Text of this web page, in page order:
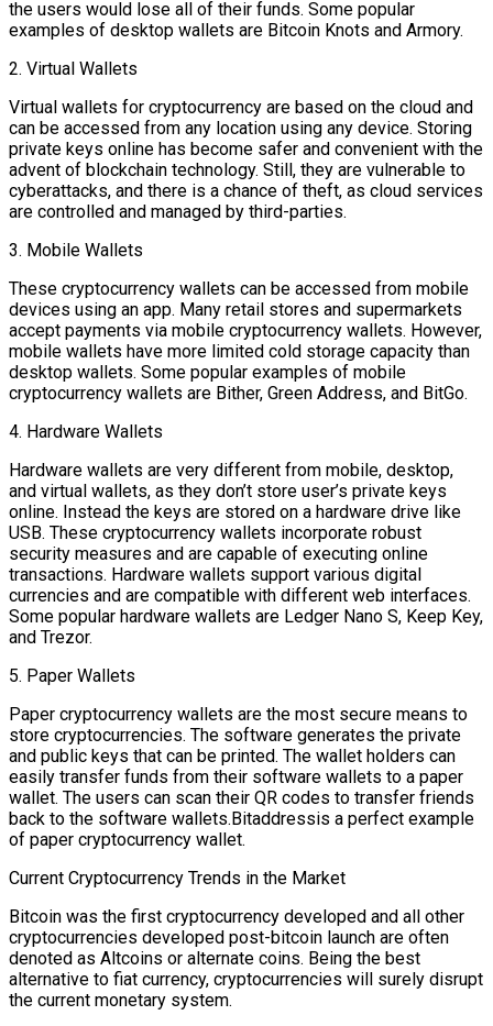
the users would lose all of their funds. Some popular
examples of desktop wallets are Bitcoin Knots and Armory.
2. Virtual Wallets
Virtual wallets for cryptocurrency are based on the cloud and
can be accessed from any location using any device. Storing
private keys online has become safer and convenient with the
advent of blockchain technology. Still, they are vulnerable to
cyberattacks, and there is a chance of theft, as cloud services
are controlled and managed by third-parties.
3. Mobile Wallets
These cryptocurrency wallets can be accessed from mobile
devices using an app. Many retail stores and supermarkets
accept payments via mobile cryptocurrency wallets. However,
mobile wallets have more limited cold storage capacity than
desktop wallets. Some popular examples of mobile
cryptocurrency wallets are Bither, Green Address, and BitGo.
4. Hardware Wallets
Hardware wallets are very different from mobile, desktop,
and virtual wallets, as they don’t store user’s private keys
online. Instead the keys are stored on a hardware drive like
USB. These cryptocurrency wallets incorporate robust
security measures and are capable of executing online
transactions. Hardware wallets support various digital
currencies and are compatible with different web interfaces.
Some popular hardware wallets are Ledger Nano S, Keep Key,
and Trezor.
5. Paper Wallets
Paper cryptocurrency wallets are the most secure means to
store cryptocurrencies. The software generates the private
and public keys that can be printed. The wallet holders can
easily transfer funds from their software wallets to a paper
wallet. The users can scan their QR codes to transfer friends
back to the software wallets.Bitaddressis a perfect example
of paper cryptocurrency wallet.
Current Cryptocurrency Trends in the Market
Bitcoin was the first cryptocurrency developed and all other
cryptocurrencies developed post-bitcoin launch are often
denoted as Altcoins or alternate coins. Being the best
alternative to fiat currency, cryptocurrencies will surely disrupt
the current monetary system.